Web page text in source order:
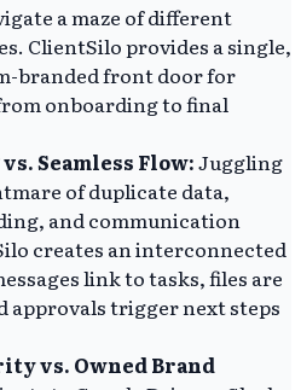
a maze of different
ClientSilo provides a single,
branded front door for
onboarding to final
Seamless Flow:Juggling
of duplicate data,
and communication
creates an interconnected
link to tasks, files are
approvals trigger next steps
vs. Owned Brand